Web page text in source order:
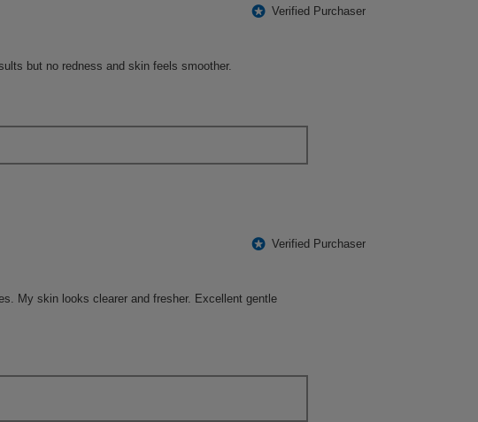
* Verified Purchaser
but no redness and skin feels smoother.
* Verified Purchaser
My skin looks clearer and fresher. Excellent gentle